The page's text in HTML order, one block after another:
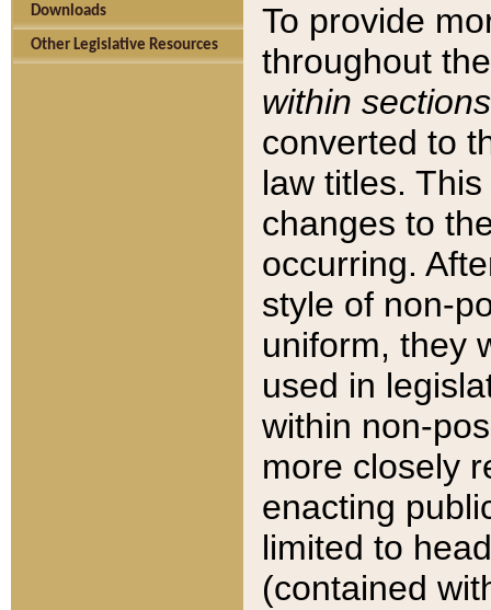
Downloads
Other Legislative Resources
To provide
throughout
within sections
converted to
law titles.
changes to
occurring.
style of non-
uniform, they
used in
within non-
more closely
enacting
limited to
(contained